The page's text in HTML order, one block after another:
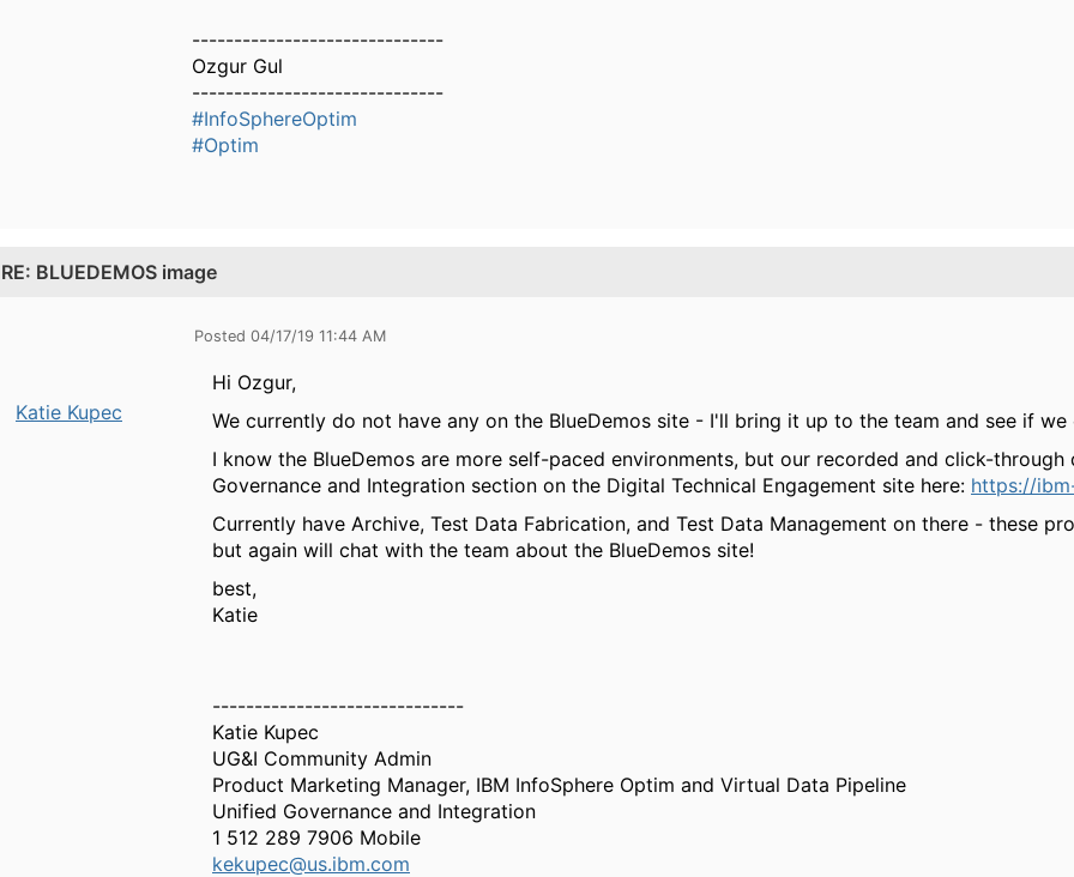
------------------------------
Ozgur Gul
------------------------------
#InfoSphereOptim
#Optim
RE: BLUEDEMOS image
Katie Kupec
Posted 04/17/19 11:44 AM
Hi Ozgur,
We currently do not have any on the BlueDemos site - I'll bring it up to the team and see if
I know the BlueDemos are more self-paced environments, but our recorded and click-
Governance and Integration section on the Digital Technical Engagement site here: https://
Currently have Archive, Test Data Fabrication, and Test Data Management on there - these
but again will chat with the team about the BlueDemos site!
best,
Katie
------------------------------
Katie Kupec
UG&I Community Admin
Product Marketing Manager, IBM InfoSphere Optim and Virtual Data Pipeline
Unified Governance and Integration
1 512 289 7906 Mobile
kekupec@us.ibm.com